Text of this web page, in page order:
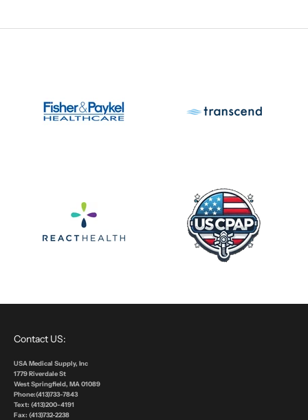
Contact US:
USA Medical Supply, Inc
1779 Riverdale St
West Springfield, MA 01089
Phone:(413)733-7843
Text: (413)200-4191
Fax: (413)732-2238